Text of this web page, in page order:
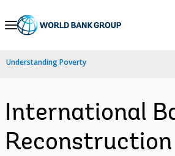
Skip
Navigation
Understanding Poverty
International